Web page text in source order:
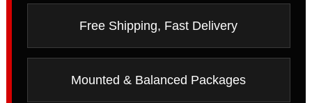
Free Shipping, Fast Delivery
Mounted & Balanced Packages